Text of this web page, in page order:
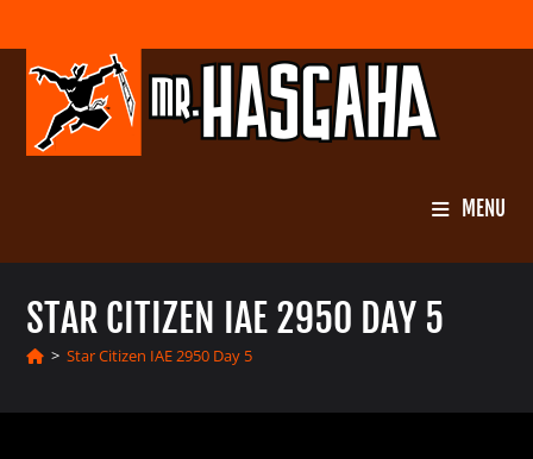
to
content
MENU
STAR CITIZEN IAE 2950 DAY 5
> Star Citizen IAE 2950 Day 5